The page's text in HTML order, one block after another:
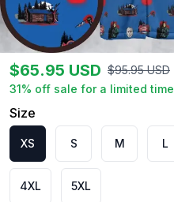
$65.95 USD $95.95 USD
31% off sale for a limited time
Size
XS S M L
4XL 5XL